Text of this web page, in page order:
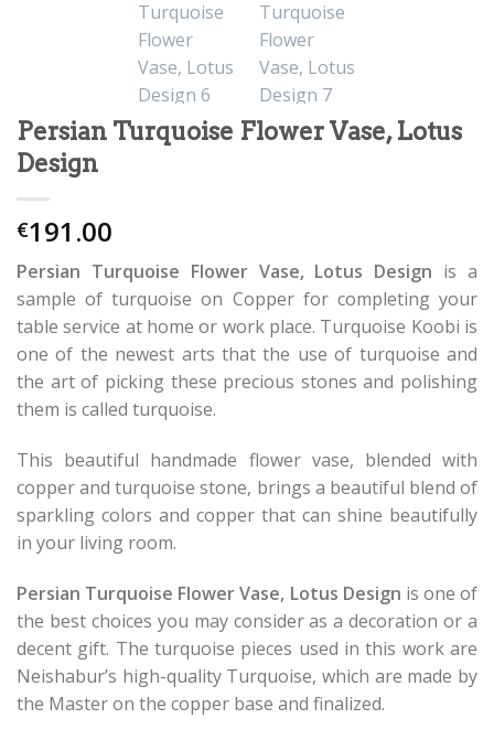
Persian Turquoise Flower Vase, Lotus
Design
€191.00
Persian Turquoise Flower Vase, Lotus Design is a
sample of turquoise on Copper for completing your
table service at home or work place. Turquoise Koobi is
one of the newest arts that the use of turquoise and
the art of picking these precious stones and polishing
them is called turquoise.
This beautiful handmade flower vase, blended with
copper and turquoise stone, brings a beautiful blend of
sparkling colors and copper that can shine beautifully
in your living room.
Persian Turquoise Flower Vase, Lotus Design is one of
the best choices you may consider as a decoration or a
decent gift. The turquoise pieces used in this work are
Neishabur’s high-quality Turquoise, which are made by
the Master on the copper base and finalized.